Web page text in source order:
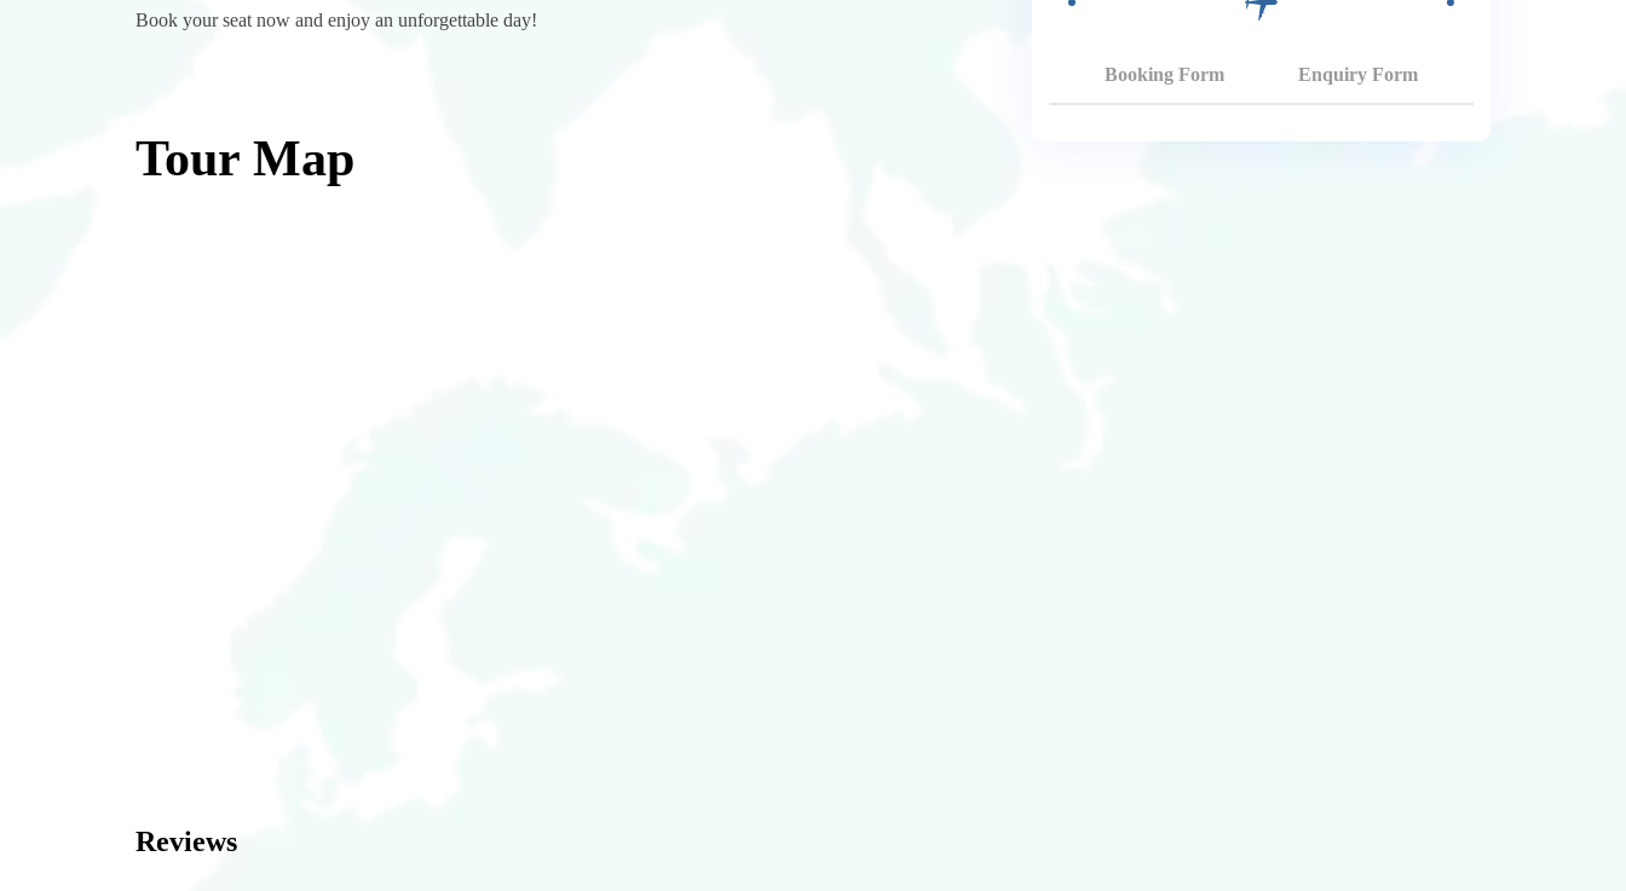
Book your seat now and enjoy an unforgettable day!
Tour Map
Reviews
Booking Form Enquiry Form